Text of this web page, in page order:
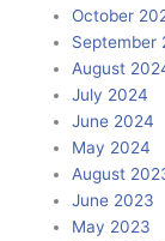
October
September
August
July 2024
June 2024
May 2024
August
June 2023
May 2023